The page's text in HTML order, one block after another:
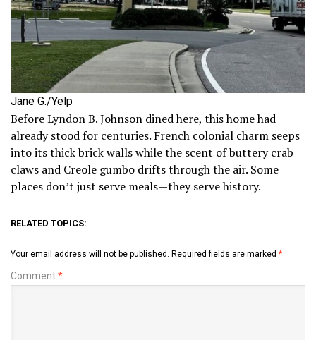
Jane G./Yelp
Before Lyndon B. Johnson dined here, this home had
already stood for centuries. French colonial charm seeps
into its thick brick walls while the scent of buttery crab
claws and Creole gumbo drifts through the air. Some
places don’t just serve meals—they serve history.
RELATED TOPICS:
Your email address will not be published. Required fields are marked *
Comment*